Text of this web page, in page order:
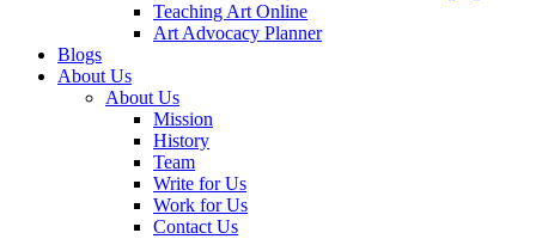
Teaching Art Online
Art Advocacy Planner
Blogs
About Us
About Us
Mission
History
Team
Write for Us
Work for Us
Contact Us